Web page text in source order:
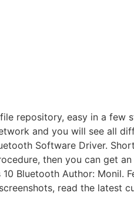
repository, easy in a few
and you will see all
Software Driver.
then you can get
Bluetooth Author: Monil.
read the latest